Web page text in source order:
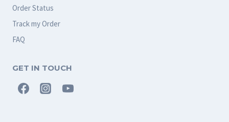
Order Status
Track my Order
FAQ
GET IN TOUCH